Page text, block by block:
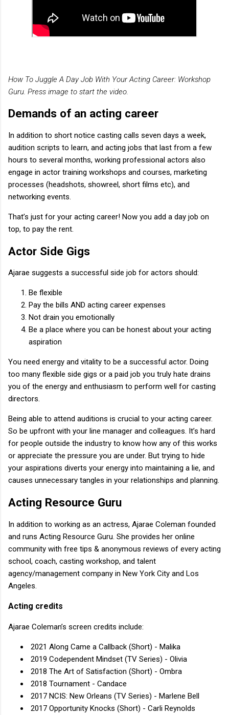
How To Juggle A Day Job With Your Acting Career: Workshop
Guru. Press image to start the video.
Demands of an acting career
In addition to short notice casting calls seven days a week,
audition scripts to learn, and acting jobs that last from a few
hours to several months, working professional actors also
engage in actor training workshops and courses, marketing
processes (headshots, showreel, short films etc), and
networking events.
That’s just for your acting career! Now you add a day job on
top, to pay the rent.
Actor Side Gigs
Ajarae suggests a successful side job for actors should:
Be flexible
Pay the bills AND acting career expenses
Not drain you emotionally
Be a place where you can be honest about your acting
aspiration
You need energy and vitality to be a successful actor. Doing
too many flexible side gigs or a paid job you truly hate drains
you of the energy and enthusiasm to perform well for casting
directors.
Being able to attend auditions is crucial to your acting career.
So be upfront with your line manager and colleagues. It’s hard
for people outside the industry to know how any of this works
or appreciate the pressure you are under. But trying to hide
your aspirations diverts your energy into maintaining a lie, and
causes unnecessary tangles in your relationships and planning.
Acting Resource Guru
In addition to working as an actress, Ajarae Coleman founded
and runs Acting Resource Guru. She provides her online
community with free tips & anonymous reviews of every acting
school, coach, casting workshop, and talent
agency/management company in New York City and Los
Angeles.
Acting credits
Ajarae Coleman’s screen credits include:
2021 Along Came a Callback (Short) - Malika
2019 Codependent Mindset (TV Series) - Olivia
2018 The Art of Satisfaction (Short) - Ombra
2018 Tournament - Candace
2017 NCIS: New Orleans (TV Series) - Marlene Bell
2017 Opportunity Knocks (Short) - Carli Reynolds